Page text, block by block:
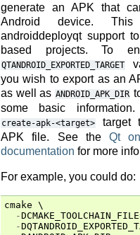
generate an APK that
Android device. This
androiddeployqt support
based projects. To
QTANDROID_EXPORTED_TARGET
you wish to export as an
as well as ANDROID_APK_DIR
some basic
create-apk-<target>
target
APK file. See theQt
documentation for more
For example, you could do:
cmake \
-DCMAKE_TOOLCHAIN_FILE
-